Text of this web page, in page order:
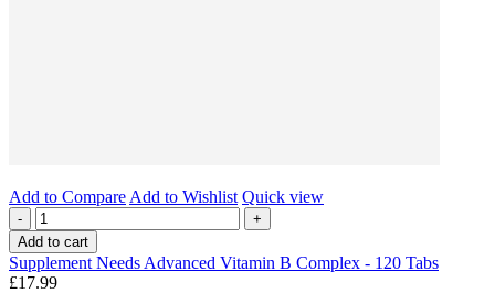
Add to Compare Add to Wishlist Quick view
-
+
Add to cart
Supplement Needs Advanced Vitamin B Complex - 120 Tabs
£17.99